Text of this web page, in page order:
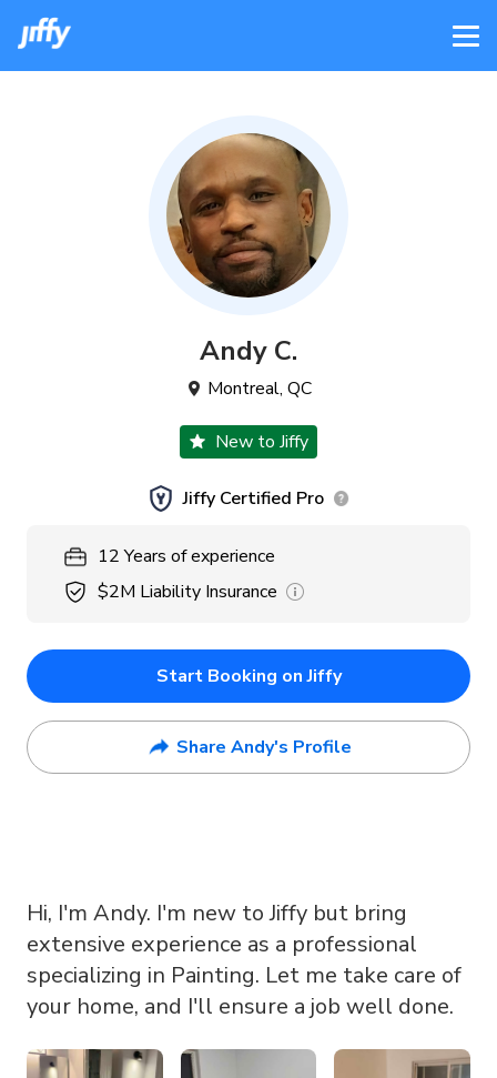
Andy C.
Montreal, QC
New to Jiffy
Jiffy Certified Pro
12 Years of experience
$2M Liability Insurance
Start Booking on Jiffy
Share Andy's Profile
Hi, I'm Andy. I'm new to Jiffy but bring
extensive experience as a professional
specializing in Painting. Let me take care of
your home, and I'll ensure a job well done.